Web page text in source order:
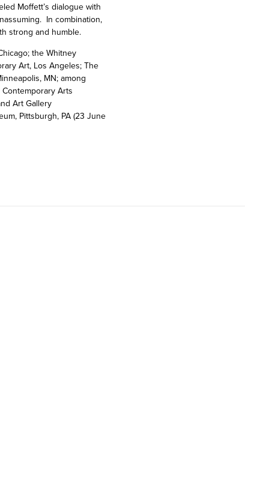
Moffett’s dialogue with
In combination,
strong and humble.
the Whitney
Art, Los Angeles; The
MN; among
Arts
Art Gallery
Pittsburgh, PA (23 June